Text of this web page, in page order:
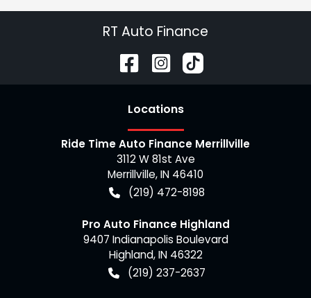
RT Auto Finance
Locations
Ride Time Auto Finance Merrillville
3112 W 81st Ave
Merrillville,IN 46410
(219) 472-8198
Pro Auto Finance Highland
9407 Indianapolis Boulevard
Highland,IN 46322
(219) 237-2637